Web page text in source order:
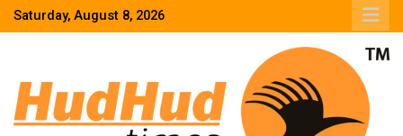
SkipSaturday, August 8, 2026